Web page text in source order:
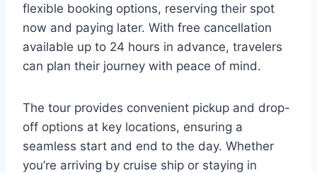
flexible booking options, reserving their spot
now and paying later. With free cancellation
available up to 24 hours in advance, travelers
can plan their journey with peace of mind.
The tour provides convenient pickup and drop-
off options at key locations, ensuring a
seamless start and end to the day. Whether
you’re arriving by cruise ship or staying in